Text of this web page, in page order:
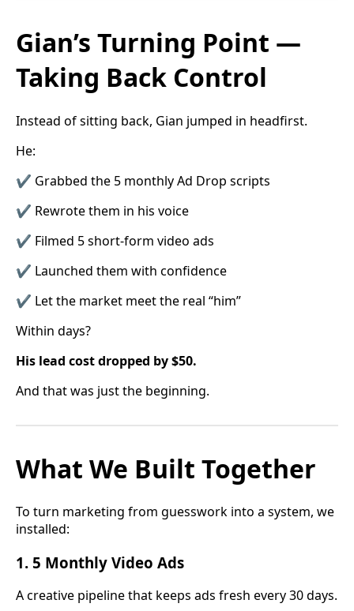
Gian’s Turning Point —
Taking Back Control
Instead of sitting back, Gian jumped in headfirst.
He:
✔ Grabbed the 5 monthly Ad Drop scripts
✔ Rewrote them in his voice
✔ Filmed 5 short-form video ads
✔ Launched them with confidence
✔ Let the market meet the real “him”
Within days?
His lead cost dropped by $50.
And that was just the beginning.
What We Built Together
To turn marketing from guesswork into a system, we
installed:
1. 5 Monthly Video Ads
A creative pipeline that keeps ads fresh every 30 days.